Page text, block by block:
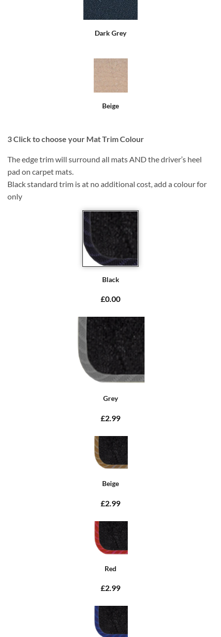
Dark Grey
Beige
3Click to choose your Mat Trim Colour
The edge trim will surround all mats AND the driver’s heel
pad on carpet mats.
Black standard trim is at no additional cost, add a colour for
only
Black
£0.00
Grey
£2.99
Beige
£2.99
Red
£2.99